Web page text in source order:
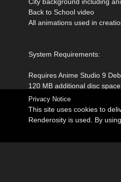
Back to School video
All animations used in
System Requirements:
Requires Anime Studio 9
120 MB additional disc
Privacy Notice
This site uses cookies to
Renderosity is used. By